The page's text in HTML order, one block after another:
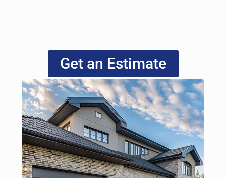
Get an Estimate